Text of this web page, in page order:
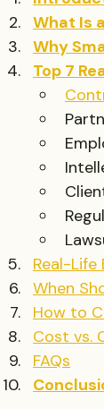
What Is
Why
Top 7
Real-Life
When
How to
Cost vs.
FAQs